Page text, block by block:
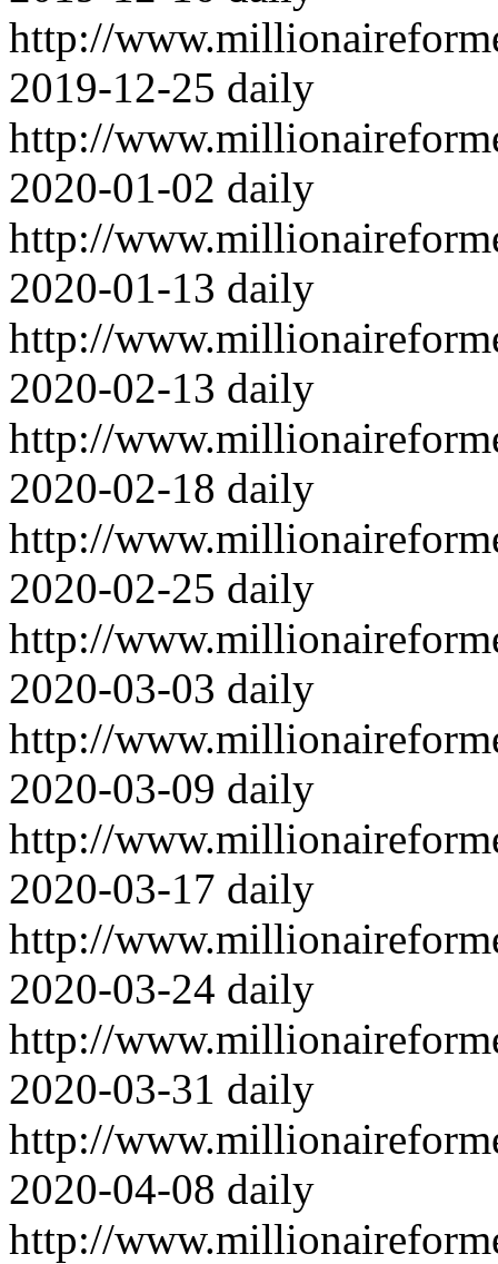
http://
2019-12-25 daily
http://
2020-01-02 daily
http://
2020-01-13 daily
http://
2020-02-13 daily
http://
2020-02-18 daily
http://
2020-02-25 daily
http://
2020-03-03 daily
http://
2020-03-09 daily
http://
2020-03-17 daily
http://
2020-03-24 daily
http://
2020-03-31 daily
http://
2020-04-08 daily
http://